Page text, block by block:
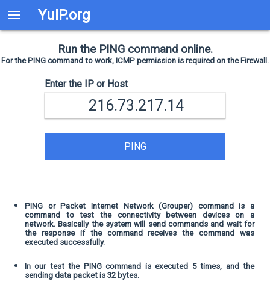
YuIP.org
Run the PING command online.
For the PING command to work, ICMP permission is required on the Firewall.
Enter the IP or Host
PING
PING or Packet Internet Network (Grouper) command is a
command to test the connectivity between devices on a
network. Basically the system will send commands and wait for
the response if the command receives the command was
executed successfully.
In our test the PING command is executed 5 times, and the
sending data packet is 32 bytes.